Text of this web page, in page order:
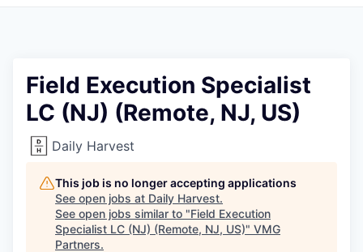
Field Execution Specialist
LC (NJ) (Remote, NJ, US)
Daily Harvest
This job is no longer accepting applications
See open jobs at Daily Harvest.
See open jobs similar to "Field Execution
Specialist LC (NJ) (Remote, NJ, US)" VMG
Partners.